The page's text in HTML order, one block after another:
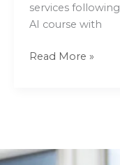
services
AI course with
Read More »